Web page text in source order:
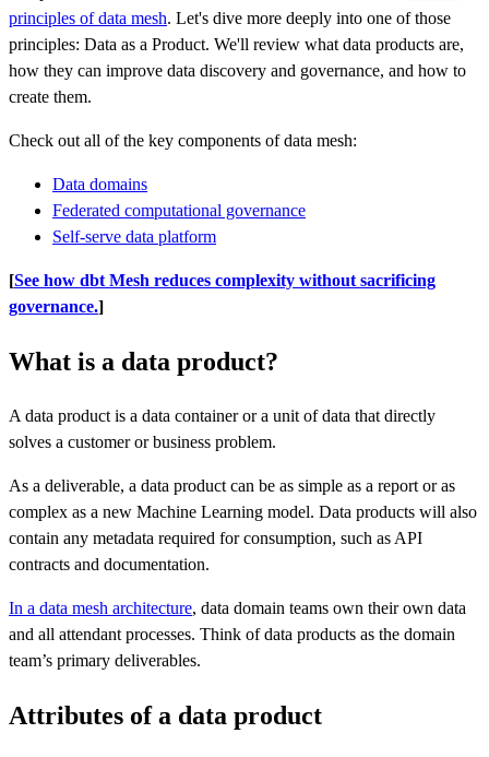
principles of data mesh. Let's dive more deeply into one of those
principles: Data as a Product. We'll review what data products are,
how they can improve data discovery and governance, and how to
create them.
Check out all of the key components of data mesh:
Data domains
Federated computational governance
Self-serve data platform
[See how dbt Mesh reduces complexity without sacrificing
governance.]
What is a data product?
A data product is a data container or a unit of data that directly
solves a customer or business problem.
As a deliverable, a data product can be as simple as a report or as
complex as a new Machine Learning model. Data products will also
contain any metadata required for consumption, such as API
contracts and documentation.
In a data mesh architecture, data domain teams own their own data
and all attendant processes. Think of data products as the domain
team’s primary deliverables.
Attributes of a data product